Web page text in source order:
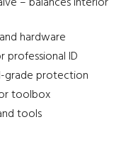
hardware
professional ID
grade protection
toolbox
tools